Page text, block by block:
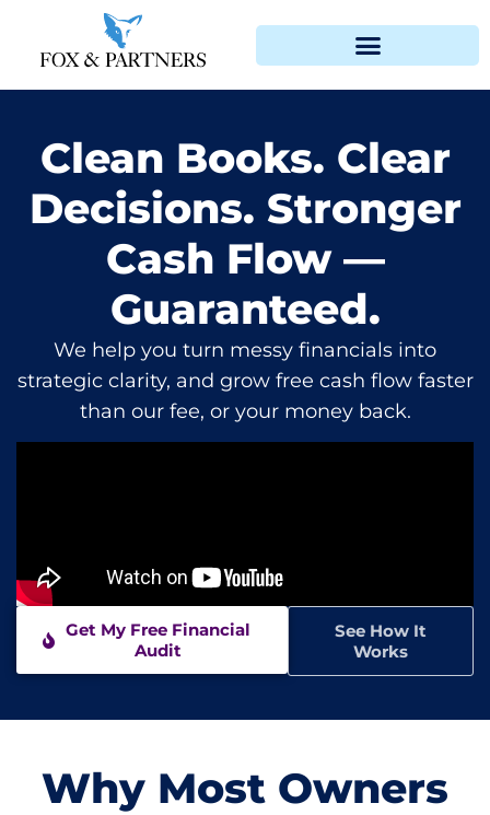
Clean Books. Clear
Decisions. Stronger
Cash Flow —
Guaranteed.
We help you turn messy financials into
strategic clarity, and grow free cash flow faster
than our fee, or your money back.
Get My Free Financial
Audit
See How It
Works
Why Most Owners